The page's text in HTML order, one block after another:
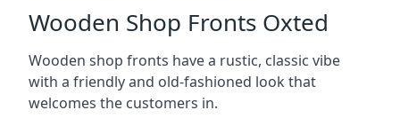
Wooden Shop Fronts Oxted
Wooden shop fronts have a rustic, classic vibe
with a friendly and old-fashioned look that
welcomes the customers in.